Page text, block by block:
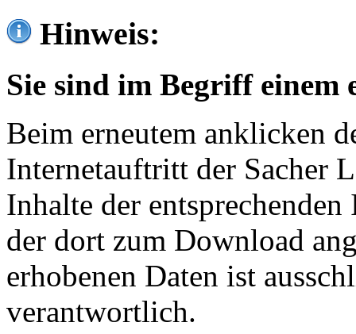
Hinweis:
Sie sind im Begriff einem
Beim erneutem anklicken
Internetauftritt der Sacher
Inhalte der
der dort zum Download
erhobenen Daten ist
verantwortlich.